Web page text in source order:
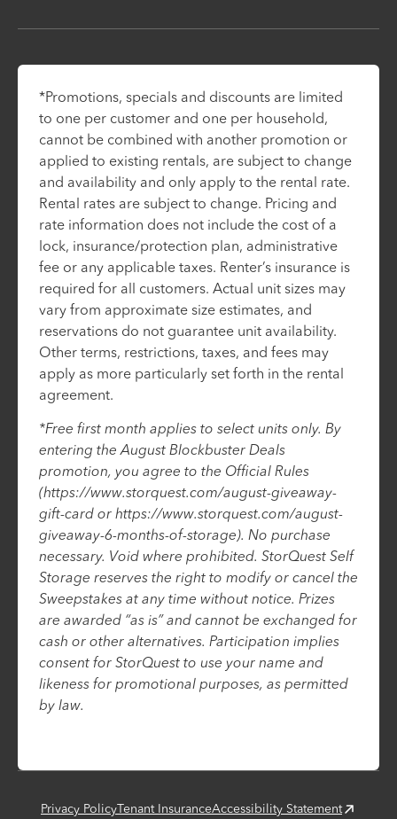
*Promotions, specials and discounts are limited
to one per customer and one per household,
cannot be combined with another promotion or
applied to existing rentals, are subject to change
and availability and only apply to the rental rate.
Rental rates are subject to change. Pricing and
rate information does not include the cost of a
lock, insurance/protection plan, administrative
fee or any applicable taxes. Renter’s insurance is
required for all customers. Actual unit sizes may
vary from approximate size estimates, and
reservations do not guarantee unit availability.
Other terms, restrictions, taxes, and fees may
apply as more particularly set forth in the rental
agreement.
*Free first month applies to select units only. By
entering the August Blockbuster Deals
promotion, you agree to the Official Rules
(https://www.storquest.com/august-giveaway-
gift-card or https://www.storquest.com/august-
giveaway-6-months-of-storage). No purchase
necessary. Void where prohibited. StorQuest Self
Storage reserves the right to modify or cancel the
Sweepstakes at any time without notice. Prizes
are awarded “as is” and cannot be exchanged for
cash or other alternatives. Participation implies
consent for StorQuest to use your name and
likeness for promotional purposes, as permitted
by law.
Privacy PolicyTenant InsuranceAccessibility Statement